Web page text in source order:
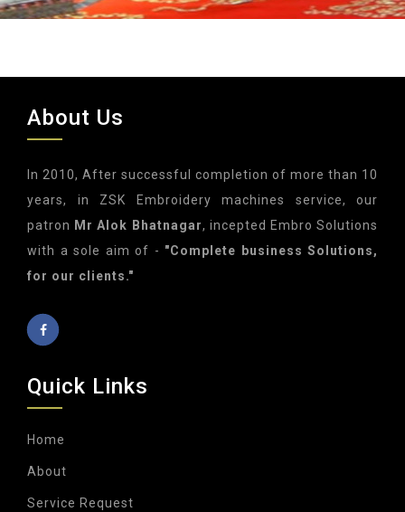
About Us
In 2010, After successful completion of more than 10
years, in ZSK Embroidery machines service, our
patron Mr Alok Bhatnagar, incepted Embro Solutions
with a sole aim of - "Complete business Solutions,
for our clients."
Quick Links
Home
About
Service Request